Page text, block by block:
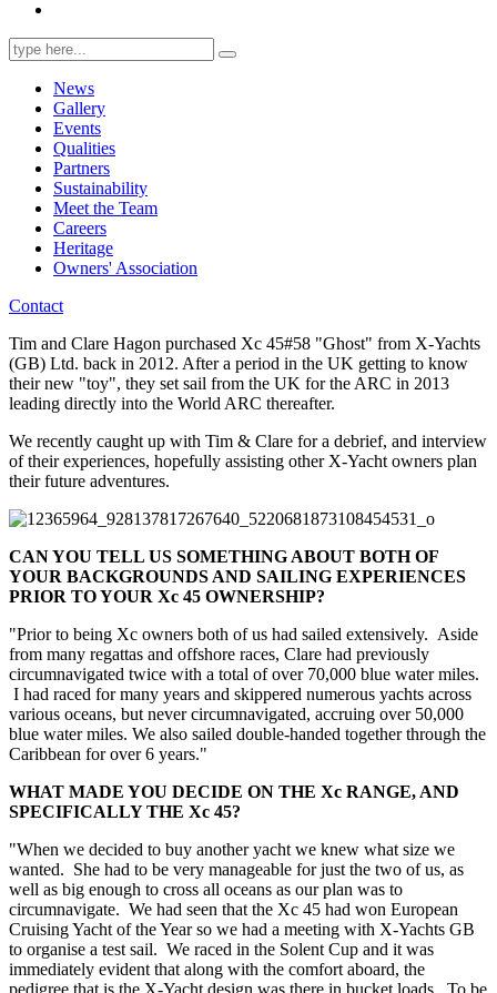
Search
for:
News
Gallery
Events
Qualities
Partners
Sustainability
Meet the Team
Careers
Heritage
Owners' Association
Contact
Tim and Clare Hagon purchased Xc 45#58 "Ghost" from X-Yachts
(GB) Ltd. back in 2012. After a period in the UK getting to know
their new "toy", they set sail from the UK for the ARC in 2013
leading directly into the World ARC thereafter.
We recently caught up with Tim & Clare for a debrief, and interview
of their experiences, hopefully assisting other X-Yacht owners plan
their future adventures.
CAN YOU TELL US SOMETHING ABOUT BOTH OF
YOUR BACKGROUNDS AND SAILING EXPERIENCES
PRIOR TO YOUR Xc 45 OWNERSHIP?
"Prior to being Xc owners both of us had sailed extensively. Aside
from many regattas and offshore races, Clare had previously
circumnavigated twice with a total of over 70,000 blue water miles.
I had raced for many years and skippered numerous yachts across
various oceans, but never circumnavigated, accruing over 50,000
blue water miles. We also sailed double-handed together through the
Caribbean for over 6 years."
WHAT MADE YOU DECIDE ON THE Xc RANGE, AND
SPECIFICALLY THE Xc 45?
"When we decided to buy another yacht we knew what size we
wanted. She had to be very manageable for just the two of us, as
well as big enough to cross all oceans as our plan was to
circumnavigate. We had seen that the Xc 45 had won European
Cruising Yacht of the Year so we had a meeting with X-Yachts GB
to organise a test sail. We raced in the Solent Cup and it was
immediately evident that along with the comfort aboard, the
pedigree that is the X-Yacht design was there in bucket loads. To be